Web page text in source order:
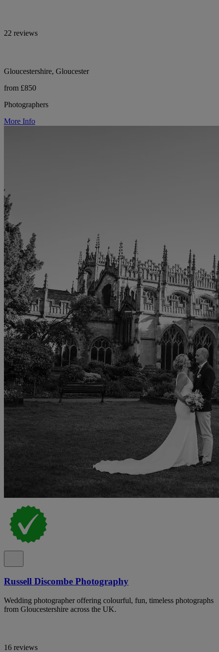
22 reviews
Gloucestershire, Gloucester
from £850
Photographers
More Info
Russell Discombe Photography
Wedding photographer offering colourful, fun, timeless photographs
from Gloucestershire across the UK.
16 reviews